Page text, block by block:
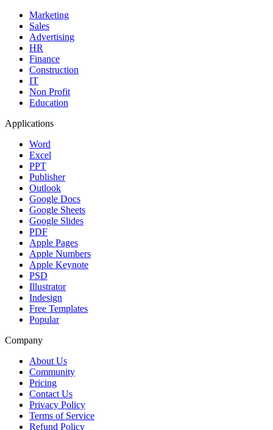
Marketing
Sales
Advertising
HR
Finance
Construction
IT
Non Profit
Education
Applications
Word
Excel
PPT
Publisher
Outlook
Google Docs
Google Sheets
Google Slides
PDF
Apple Pages
Apple Numbers
Apple Keynote
PSD
Illustrator
Indesign
Free Templates
Popular
Company
About Us
Community
Pricing
Contact Us
Privacy Policy
Terms of Service
Refund Policy